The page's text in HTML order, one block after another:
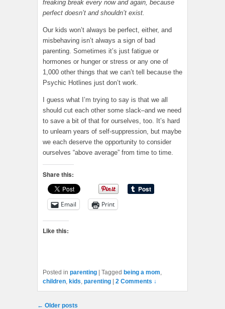
freaking break every now and again, because
perfect doesn’t and shouldn’t exist.
Our kids won’t always be perfect, either, and
misbehaving isn’t always a sign of bad
parenting. Sometimes it’s just fatigue or
hormones or hunger or stress or any one of
1,000 other things that we can’t tell because the
Psychic Hotlines just don’t work.
I guess what I’m trying to say is that we all
should cut each other some slack–and we need
to save a bit of that for ourselves, too. It’s hard
to unlearn years of self-suppression, but maybe
we each deserve the opportunity to consider
ourselves “above average” from time to time.
Share this:
Email Print
Like this:
Posted in parenting Tagged being a mom,
children, kids, parenting 2 Comments ↓
Post navigation
← Older posts